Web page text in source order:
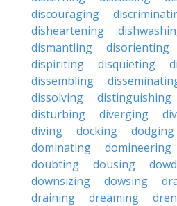
discouraging
disheartening
dismantling
disorienting
dispiriting
disquieting
dissembling
dissolving
distinguishing
disturbing
diverging
diving
docking dodging
dominating
domineering
doubting
dousing
downsizing
dowsing
draining
dreaming